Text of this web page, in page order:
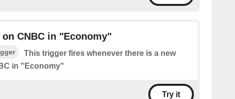
CNBC in "Economy"
This trigger fires whenever there is a new
in "Economy"
Try it